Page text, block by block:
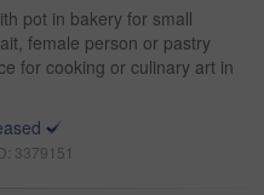
pot in bakery for small
female person or pastry
for cooking or culinary art in
3379151